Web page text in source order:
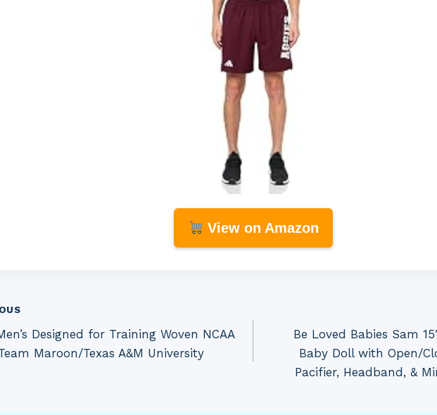
View on Amazon
Designed for Training Woven NCAA
Maroon/Texas A&M University
Be Loved Babies Sam
Baby Doll with Open/
Pacifier, Headband, &